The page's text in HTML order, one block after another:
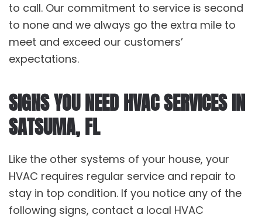
to call. Our commitment to service is second
to none and we always go the extra mile to
meet and exceed our customers’
expectations.
SIGNS YOU NEED HVAC SERVICES IN
SATSUMA, FL
Like the other systems of your house, your
HVAC requires regular service and repair to
stay in top condition. If you notice any of the
following signs, contact a local HVAC